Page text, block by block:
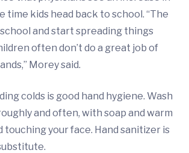
time kids head back to school. “The
and start spreading things
often don’t do a great job of
Morey said.
colds is good hand hygiene. Wash
and often, with soap and warm
touching your face. Hand sanitizer is